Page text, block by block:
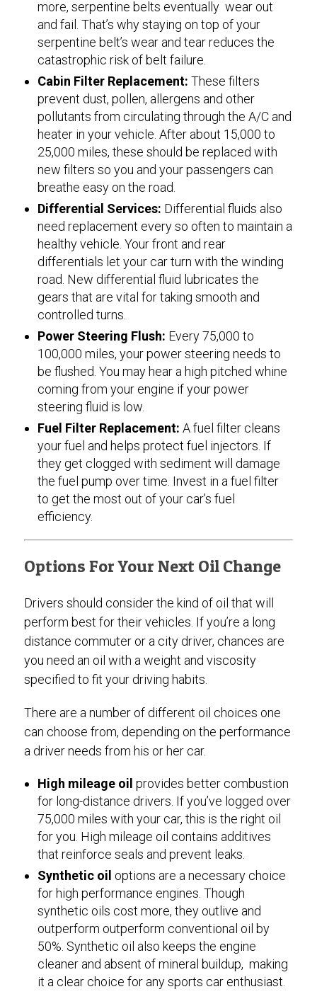
more, serpentine belts eventually wear out
and fail. That’s why staying on top of your
serpentine belt’s wear and tear reduces the
catastrophic risk of belt failure.
Cabin Filter Replacement:These filters
prevent dust, pollen, allergens and other
pollutants from circulating through the A/C and
heater in your vehicle. After about 15,000 to
25,000 miles, these should be replaced with
new filters so you and your passengers can
breathe easy on the road.
Differential Services: Differential fluids also
need replacement every so often to maintain a
healthy vehicle. Your front and rear
differentials let your car turn with the winding
road. New differential fluid lubricates the
gears that are vital for taking smooth and
controlled turns.
Power Steering Flush: Every 75,000 to
100,000 miles, your power steering needs to
be flushed. You may hear a high pitched whine
coming from your engine if your power
steering fluid is low.
Fuel Filter Replacement:A fuel filter cleans
your fuel and helps protect fuel injectors. If
they get clogged with sediment will damage
the fuel pump over time. Invest in a fuel filter
to get the most out of your car’s fuel
efficiency.
Options For Your Next Oil Change
Drivers should consider the kind of oil that will
perform best for their vehicles. If you’re a long
distance commuter or a city driver, chances are
you need an oil with a weight and viscosity
specified to fit your driving habits.
There are a number of different oil choices one
can choose from, depending on the performance
a driver needs from his or her car.
High mileage oilprovides better combustion
for long-distance drivers. If you’ve logged over
75,000 miles with your car, this is the right oil
for you. High mileage oil contains additives
that reinforce seals and prevent leaks.
Synthetic oil options are a necessary choice
for high performance engines. Though
synthetic oils cost more, they outlive and
outperform outperform conventional oil by
50%. Synthetic oil also keeps the engine
cleaner and absent of mineral buildup, making
it a clear choice for any sports car enthusiast.